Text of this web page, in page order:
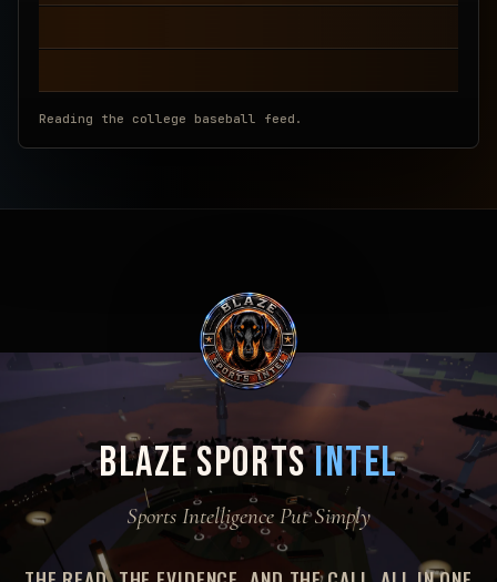
Reading the college baseball feed.
BLAZE SPORTSINTEL
Sports Intelligence Put Simply